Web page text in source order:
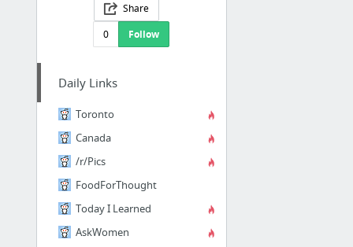
Share
0
Follow
Daily Links
Toronto
Canada
/r/Pics
FoodForThought
Today I Learned
AskWomen